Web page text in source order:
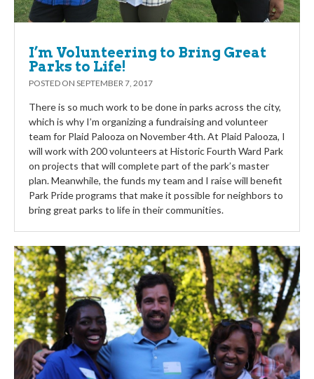
I’m Volunteering to Bring Great
Parks to Life!
POSTED ON SEPTEMBER 7, 2017
There is so much work to be done in parks across the city,
which is why I’m organizing a fundraising and volunteer
team for Plaid Palooza on November 4th. At Plaid Palooza, I
will work with 200 volunteers at Historic Fourth Ward Park
on projects that will complete part of the park’s master
plan. Meanwhile, the funds my team and I raise will benefit
Park Pride programs that make it possible for neighbors to
bring great parks to life in their communities.